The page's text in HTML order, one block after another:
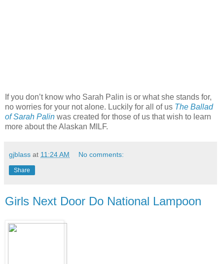
If you don’t know who Sarah Palin is or what she stands for,
no worries for your not alone. Luckily for all of us The Ballad
of Sarah Palin was created for those of us that wish to learn
more about the Alaskan MILF.
gjblass at 11:24 AM No comments:
Share
Girls Next Door Do National Lampoon